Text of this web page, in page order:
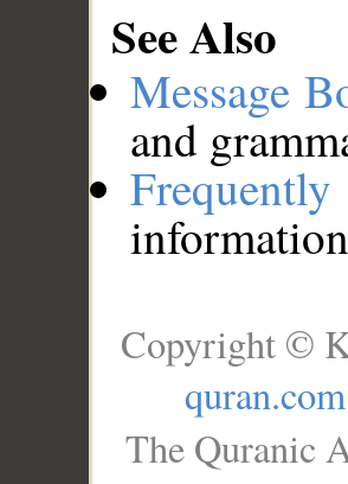
See Also
Message
and
Copyright ©
quran.com
The Quranic